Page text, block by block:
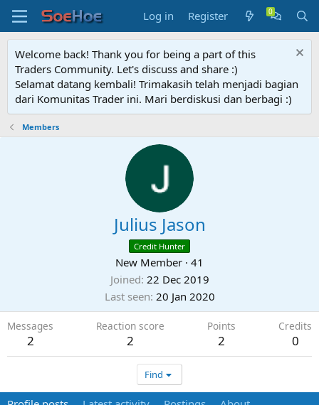
Log in Register
Welcome back! Thank you for being a part of this
Traders Community. Let's discuss and share :)
Selamat datang kembali! Trimakasih telah menjadi bagian
dari Komunitas Trader ini. Mari berdiskusi dan berbagi :)
Members
Julius Jason
Credit Hunter
New Member · 41
Joined 22 Dec 2019
Last seen 20 Jan 2020
Messages
2
Reaction score
2
Points
2
Credits
0
Find